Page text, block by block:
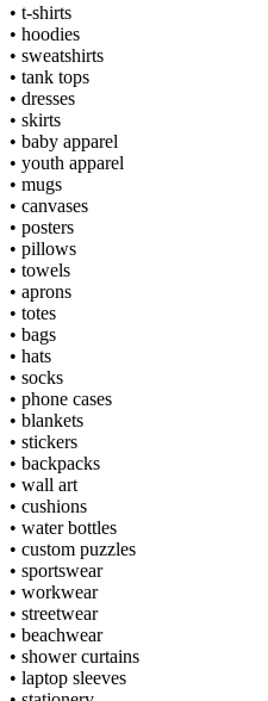
• t-shirts
• hoodies
• sweatshirts
• tank tops
• dresses
• skirts
• baby apparel
• youth apparel
• mugs
• canvases
• posters
• pillows
• towels
• aprons
• totes
• bags
• hats
• socks
• phone cases
• blankets
• stickers
• backpacks
• wall art
• cushions
• water bottles
• custom puzzles
• sportswear
• workwear
• streetwear
• beachwear
• shower curtains
• laptop sleeves